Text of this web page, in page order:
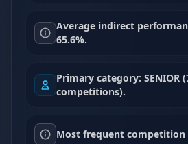
Average indirect
65.6%.
Primary category: SENIOR
competitions).
Most frequent competition